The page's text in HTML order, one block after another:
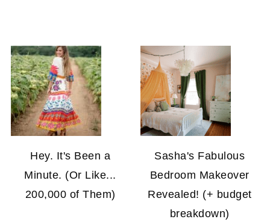
Hey. It's Been a
Minute. (Or Like...
200,000 of Them)
Sasha's Fabulous
Bedroom Makeover
Revealed! (+ budget
breakdown)